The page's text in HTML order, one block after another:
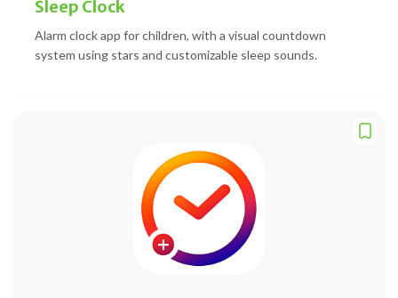
Sleep Clock
Alarm clock app for children, with a visual countdown
system using stars and customizable sleep sounds.